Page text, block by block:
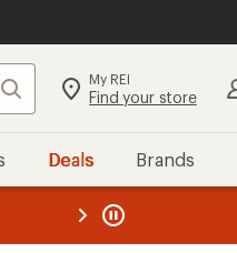
Search My REI
Find your store
Deals Brands
REI